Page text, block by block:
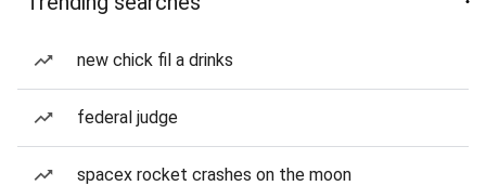
new chick fil a drinks
federal judge
spacex rocket crashes on the moon